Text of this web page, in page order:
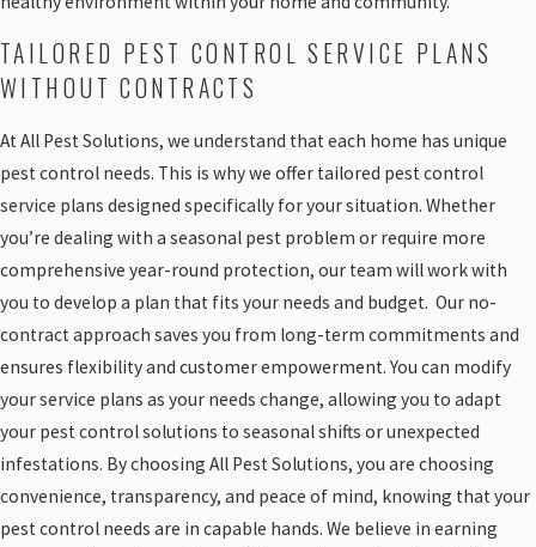
TAILORED PEST CONTROL SERVICE PLANS
WITHOUT CONTRACTS
At All Pest Solutions, we understand that each home has unique
pest control needs. This is why we offer tailored pest control
service plans designed specifically for your situation. Whether
you’re dealing with a seasonal pest problem or require more
comprehensive year-round protection, our team will work with
you to develop a plan that fits your needs and budget. Our no-
contract approach saves you from long-term commitments and
ensures flexibility and customer empowerment. You can modify
your service plans as your needs change, allowing you to adapt
your pest control solutions to seasonal shifts or unexpected
infestations. By choosing All Pest Solutions, you are choosing
convenience, transparency, and peace of mind, knowing that your
pest control needs are in capable hands. We believe in earning